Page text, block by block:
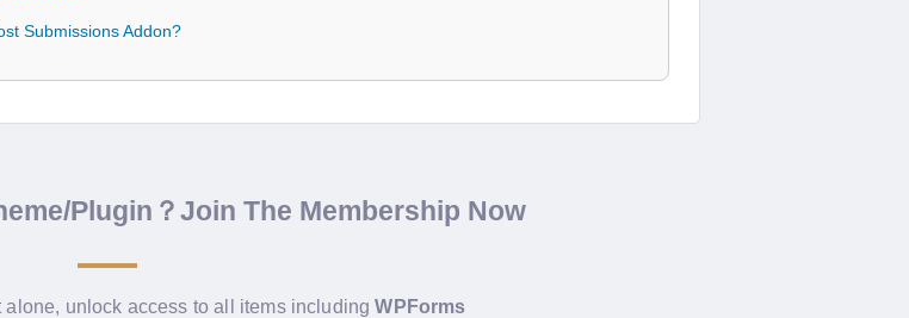
Submissions Addon?
Plugin？Join The Membership Now
alone, unlock access to all items includingWPForms